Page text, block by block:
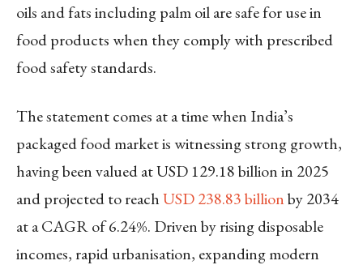
oils and fats including palm oil are safe for use in
food products when they comply with prescribed
food safety standards.
The statement comes at a time when India’s
packaged food market is witnessing strong growth,
having been valued at USD 129.18 billion in 2025
and projected to reachUSD 238.83 billionby 2034
at a CAGR of 6.24%. Driven by rising disposable
incomes, rapid urbanisation, expanding modern